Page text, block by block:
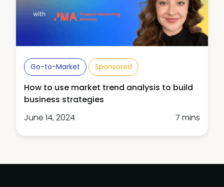
Go-to-Market Sponsored
How to use market trend analysis to build
business strategies
June 14, 2024
7 mins